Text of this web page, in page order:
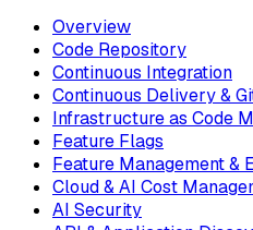
Overview
Code Repository
Continuous Integration
Continuous Delivery &
Infrastructure as Code
Feature Flags
Feature Management &
Cloud & AI Cost
AI Security